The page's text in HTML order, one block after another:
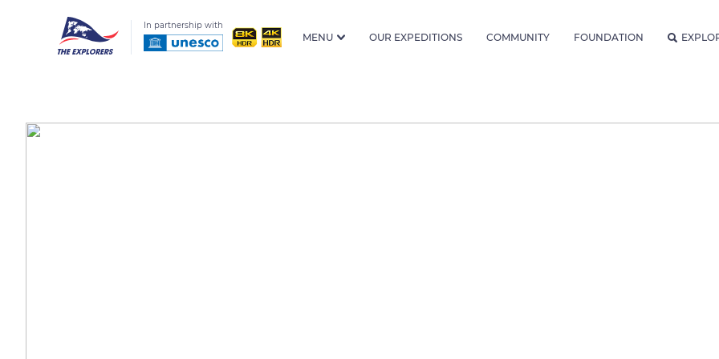
In partnership with
MENU OUR EXPEDITIONS COMMUNITY FOUNDATION